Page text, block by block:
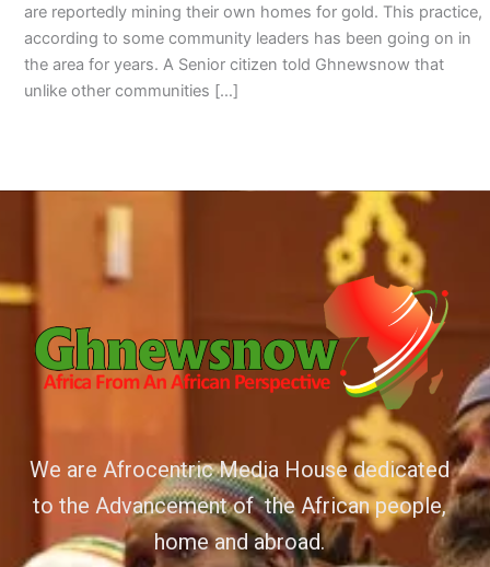
are reportedly mining their own homes for gold. This practice,
according to some community leaders has been going on in
the area for years. A Senior citizen told Ghnewsnow that
unlike other communities […]
We are Afrocentric Media House dedicated
to the Advancement of the African people,
home and abroad.